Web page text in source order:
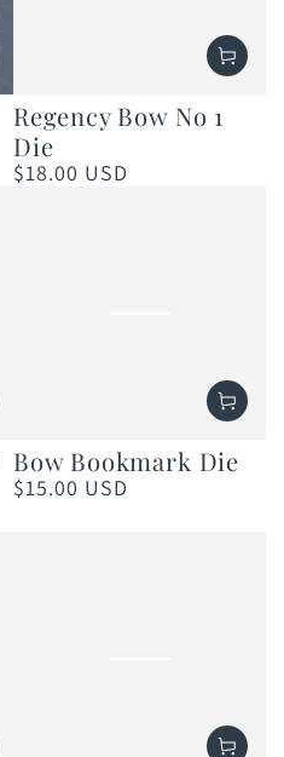
Regency Bow No 1
Die
Regular
$18.00 USD
Bow Bookmark Die
Regular
$15.00 USD